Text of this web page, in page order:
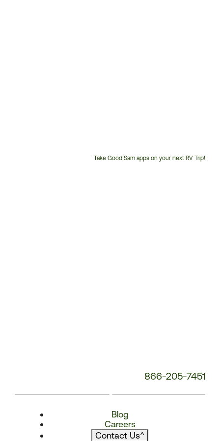
Take Good Sam apps on your next RV Trip!
866-205-7451
Blog
Careers
Contact Us^